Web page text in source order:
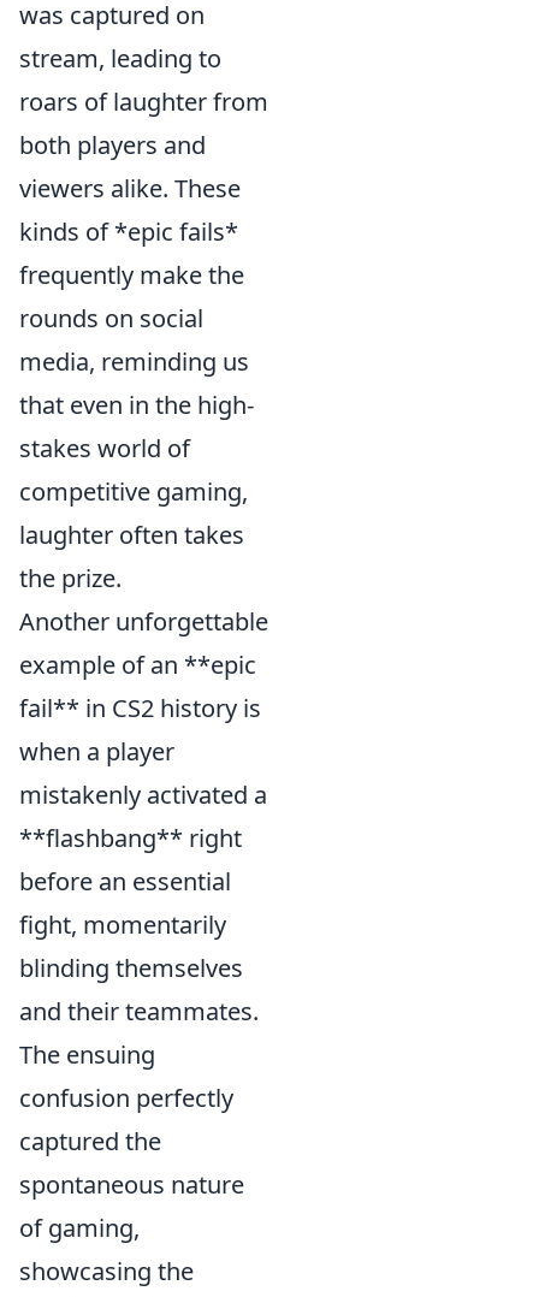
was captured on
stream, leading to
roars of laughter from
both players and
viewers alike. These
kinds of *epic fails*
frequently make the
rounds on social
media, reminding us
that even in the high-
stakes world of
competitive gaming,
laughter often takes
the prize.
Another unforgettable
example of an **epic
fail** in CS2 history is
when a player
mistakenly activated a
**flashbang** right
before an essential
fight, momentarily
blinding themselves
and their teammates.
The ensuing
confusion perfectly
captured the
spontaneous nature
of gaming,
showcasing the